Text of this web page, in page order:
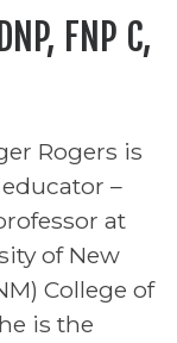
FNP C,
Rogers is
–
at
of New
College of
is the